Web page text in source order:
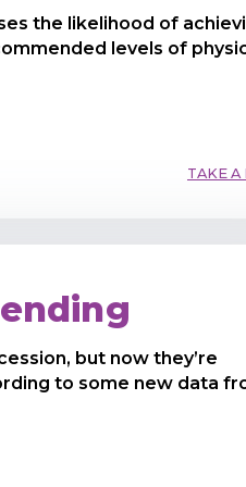
the likelihood of
levels of
TAKE A
but now they’re
to some new data